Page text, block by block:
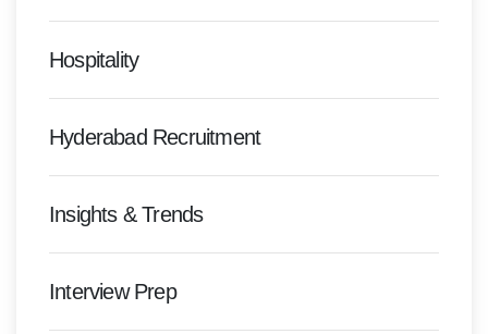
Hospitality
Hyderabad Recruitment
Insights & Trends
Interview Prep